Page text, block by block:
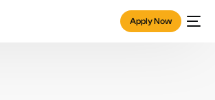
Apply Now